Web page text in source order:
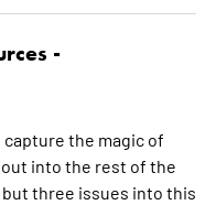
-
capture the magic of
into the rest of the
three issues into this